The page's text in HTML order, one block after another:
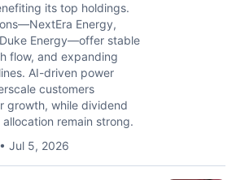
its top holdings.
Energy,
Energy—offer stable
flow, and expanding
AI-driven power
customers
growth, while dividend
remain strong.
Jul 5, 2026